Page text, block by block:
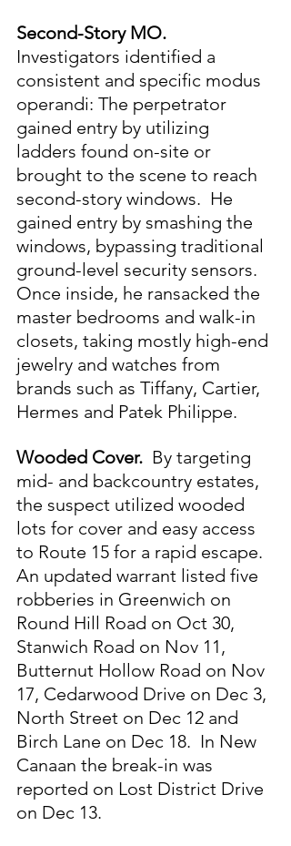
Second-Story MO.
Investigators identified a
consistent and specific modus
operandi: The perpetrator
gained entry by utilizing
ladders found on-site or
brought to the scene to reach
second-story windows.  He
gained entry by smashing the
windows, bypassing traditional
ground-level security sensors.
Once inside, he ransacked the
master bedrooms and walk-in
closets, taking mostly high-end
jewelry and watches from
brands such as Tiffany, Cartier,
Hermes and Patek Philippe.
Wooded Cover. By targeting
mid- and backcountry estates,
the suspect utilized wooded
lots for cover and easy access
to Route 15 for a rapid escape.
An updated warrant listed five
robberies in Greenwich on
Round Hill Road on Oct 30,
Stanwich Road on Nov 11,
Butternut Hollow Road on Nov
17, Cedarwood Drive on Dec 3,
North Street on Dec 12 and
Birch Lane on Dec 18.  In New
Canaan the break-in was
reported on Lost District Drive
on Dec 13.